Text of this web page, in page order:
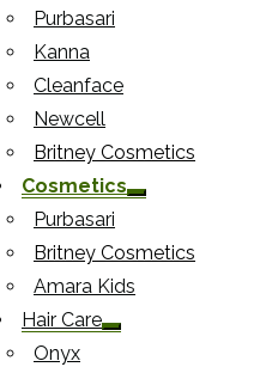
Purbasari
Kanna
Cleanface
Newcell
Britney Cosmetics
Cosmetics
Purbasari
Britney Cosmetics
Amara Kids
Hair Care
Onyx